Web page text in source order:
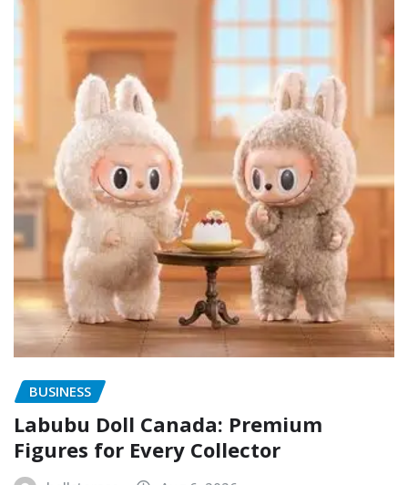
BUSINESS
Labubu Doll Canada: Premium
Figures for Every Collector